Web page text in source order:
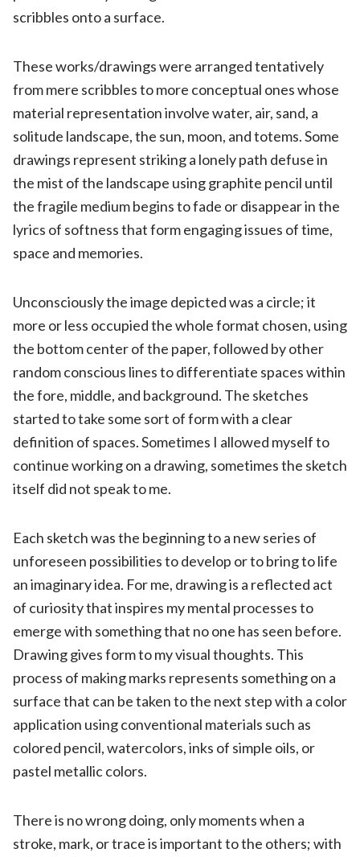
scribbles onto a surface.
These works/drawings were arranged tentatively
from mere scribbles to more conceptual ones whose
material representation involve water, air, sand, a
solitude landscape, the sun, moon, and totems. Some
drawings represent striking a lonely path defuse in
the mist of the landscape using graphite pencil until
the fragile medium begins to fade or disappear in the
lyrics of softness that form engaging issues of time,
space and memories.
Unconsciously the image depicted was a circle; it
more or less occupied the whole format chosen, using
the bottom center of the paper, followed by other
random conscious lines to differentiate spaces within
the fore, middle, and background. The sketches
started to take some sort of form with a clear
definition of spaces. Sometimes I allowed myself to
continue working on a drawing, sometimes the sketch
itself did not speak to me.
Each sketch was the beginning to a new series of
unforeseen possibilities to develop or to bring to life
an imaginary idea. For me, drawing is a reflected act
of curiosity that inspires my mental processes to
emerge with something that no one has seen before.
Drawing gives form to my visual thoughts. This
process of making marks represents something on a
surface that can be taken to the next step with a color
application using conventional materials such as
colored pencil, watercolors, inks of simple oils, or
pastel metallic colors.
There is no wrong doing, only moments when a
stroke, mark, or trace is important to the others; with